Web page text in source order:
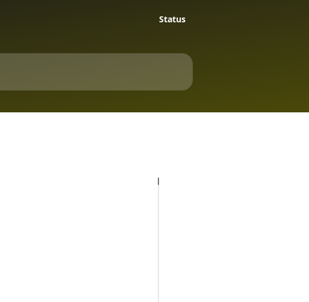
Status